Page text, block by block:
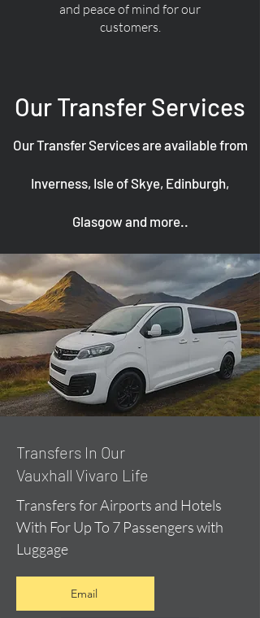
and peace of mind for our
customers.
Our Transfer Services
Our Transfer Services are available from
Inverness, Isle of Skye, Edinburgh,
Glasgow and more..
​Transfers In Our
Vauxhall Vivaro Life
Transfers for Airports and Hotels
With For Up To 7 Passengers with
Luggage
Email